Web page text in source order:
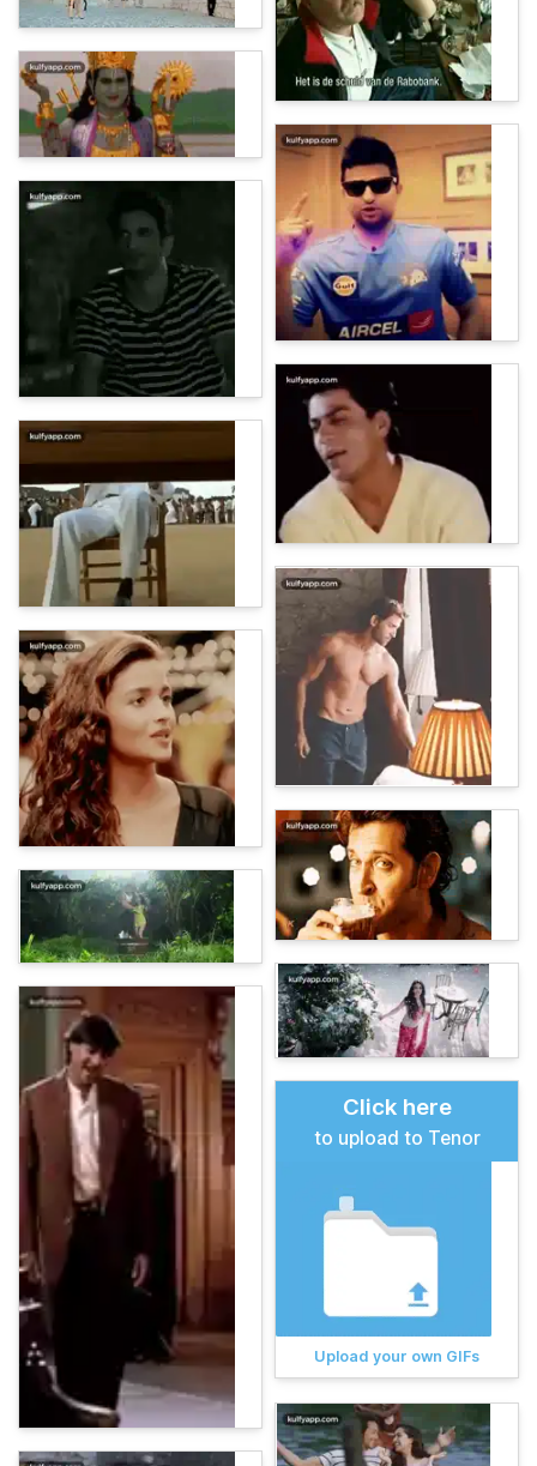
Click here
to upload to Tenor
Upload your own GIFs